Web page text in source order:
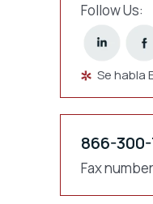
Follow Us:
Se habla
866-
Fax number